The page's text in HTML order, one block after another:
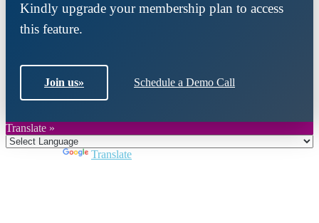
Kindly upgrade your membership plan to access
this feature.
Join us» Schedule a Demo Call
Translate »
Translate